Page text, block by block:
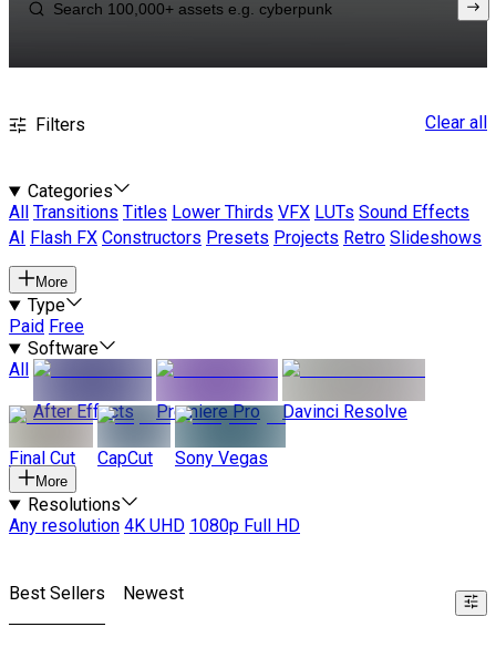
Filters Clear all
Categories
All
Transitions Titles Lower Thirds VFX LUTs Sound Effects
AI
Flash FX Constructors Presets Projects Retro Slideshows
More
Type
Paid Free
Software
All
After Effects
Premiere Pro Davinci Resolve
Final Cut CapCut Sony Vegas
More
Resolutions
Any resolution 4K UHD 1080p Full HD
Best Sellers Newest